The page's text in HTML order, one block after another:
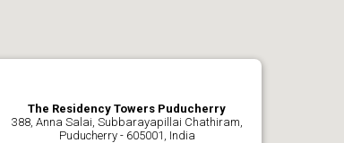
The Residency Towers Puducherry
388, Anna Salai, Subbarayapillai Chathiram,
Puducherry - 605001, India